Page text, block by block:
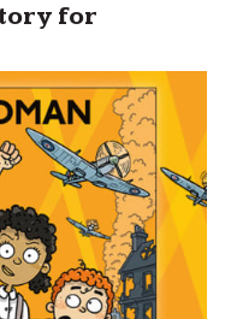
for